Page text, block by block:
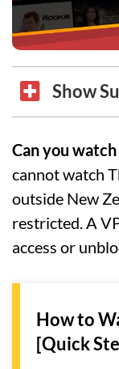
Show
Can you
cannot watch
outside New
restricted. A
access or
How to
[Quick